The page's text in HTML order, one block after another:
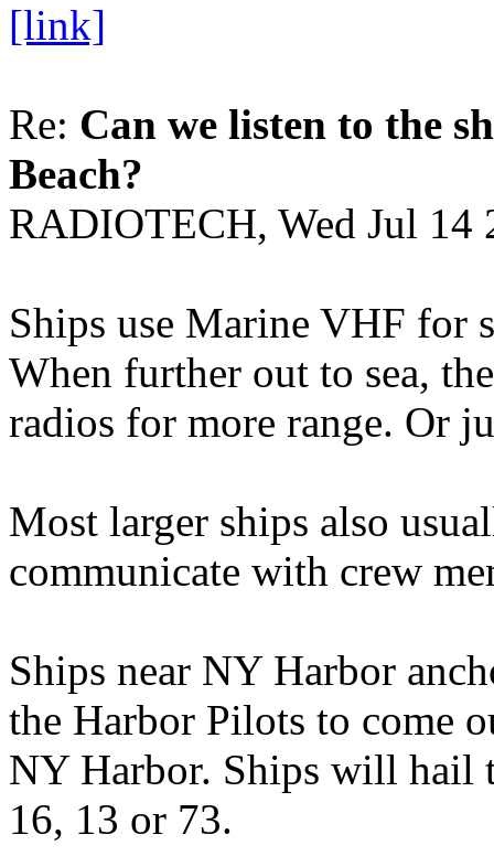
[link]
Re: Can we listen to the
Beach?
RADIOTECH, Wed Jul 14
Ships use Marine VHF for
When further out to sea,
radios for more range. Or
Most larger ships also
communicate with crew
Ships near NY Harbor
the Harbor Pilots to come
NY Harbor. Ships will hail
16, 13 or 73.